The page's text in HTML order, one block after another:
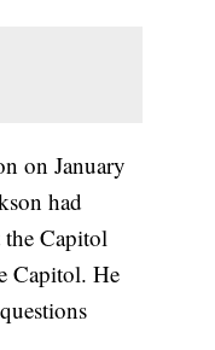
on January
had
Capitol
Capitol. He